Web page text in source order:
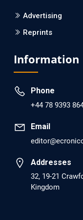
Screening?
PMID: 30215059
Analysis of
Pro-dopamine
Naltrexone to
Relapse.
PMID: 30417173
PMCID:
Advertising
Reprints
Information
Phone
+44 78 9393
Email
Addresses
32, 19-21
Kingdom